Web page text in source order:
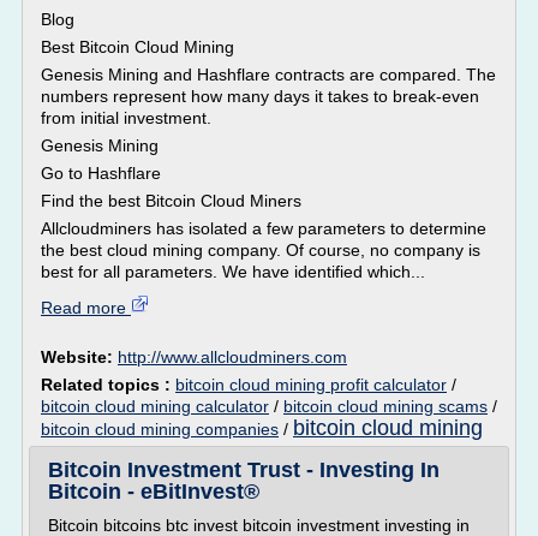
Blog
Best Bitcoin Cloud Mining
Genesis Mining and Hashflare contracts are compared. The
numbers represent how many days it takes to break-even
from initial investment.
Genesis Mining
Go to Hashflare
Find the best Bitcoin Cloud Miners
Allcloudminers has isolated a few parameters to determine
the best cloud mining company. Of course, no company is
best for all parameters. We have identified which...
Read more
Website: http://www.allcloudminers.com
Related topics : bitcoin cloud mining profit calculator /
bitcoin cloud mining calculator / bitcoin cloud mining scams /
bitcoin cloud mining companies / bitcoin cloud mining
Bitcoin Investment Trust - Investing In
Bitcoin - eBitInvest®
Bitcoin bitcoins btc invest bitcoin investment investing in